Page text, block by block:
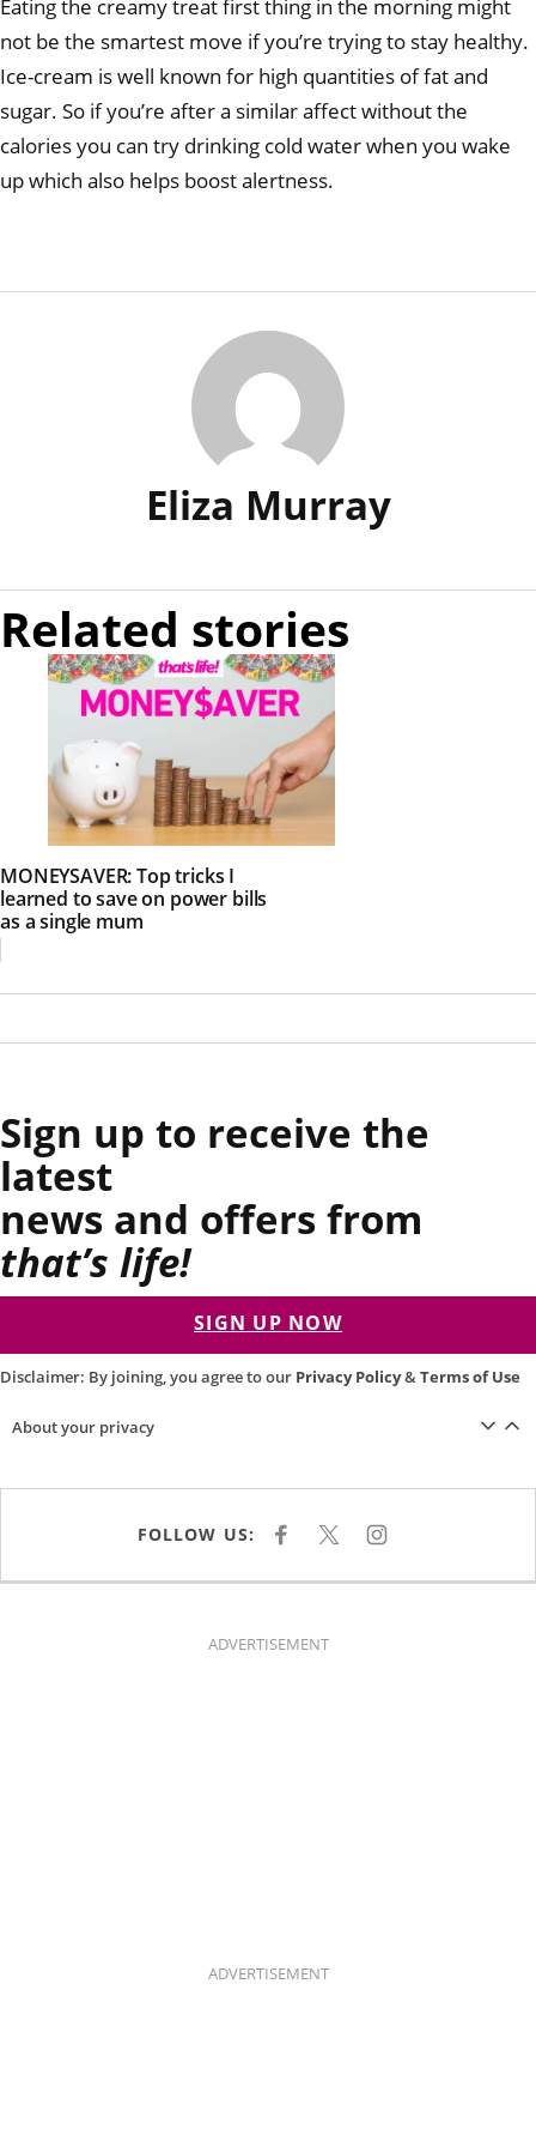
Eating the creamy treat first thing in the morning might
not be the smartest move if you’re trying to stay healthy.
Ice-cream is well known for high quantities of fat and
sugar. So if you’re after a similar affect without the
calories you can try drinking cold water when you wake
up which also helps boost alertness.
Eliza Murray
Related stories
MONEYSAVER: Top tricks I
learned to save on power bills
as a single mum
Sign up to receive the
latest
news and offers from
that’s life!
SIGN UP NOW
Disclaimer: By joining, you agree to our Privacy Policy&Terms of Use
About your privacy
FOLLOW US: F
E
K
X I
T
ADVERTISEMENT
ADVERTISEMENT